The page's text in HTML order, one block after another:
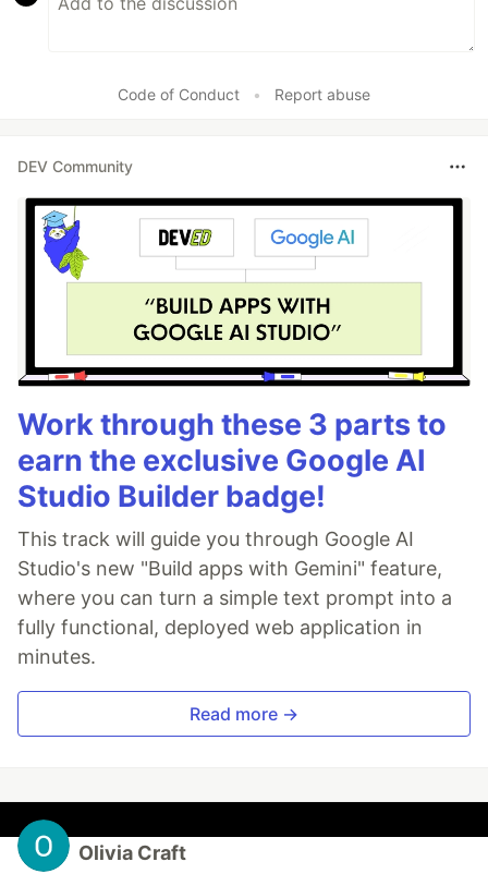
Code of Conduct • Report abuse
DEV Community
Work through these 3 parts to
earn the exclusive Google AI
Studio Builder badge!
This track will guide you through Google AI
Studio's new "Build apps with Gemini" feature,
where you can turn a simple text prompt into a
fully functional, deployed web application in
minutes.
Read more →
Olivia Craft